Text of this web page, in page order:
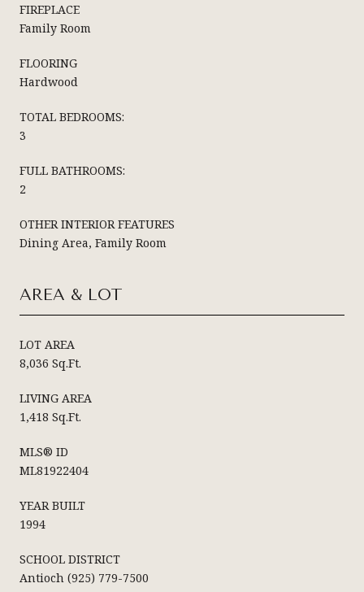
FIREPLACE
Family Room
FLOORING
Hardwood
TOTAL BEDROOMS:
3
FULL BATHROOMS:
2
OTHER INTERIOR FEATURES
Dining Area, Family Room
AREA & LOT
LOT AREA
8,036 Sq.Ft.
LIVING AREA
1,418 Sq.Ft.
MLS® ID
ML81922404
YEAR BUILT
1994
SCHOOL DISTRICT
Antioch (925) 779-7500